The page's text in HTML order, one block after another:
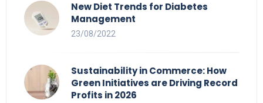
New Diet Trends for Diabetes
Management
23/08/2022
Sustainability in Commerce: How
Green Initiatives are Driving Record
Profits in 2026